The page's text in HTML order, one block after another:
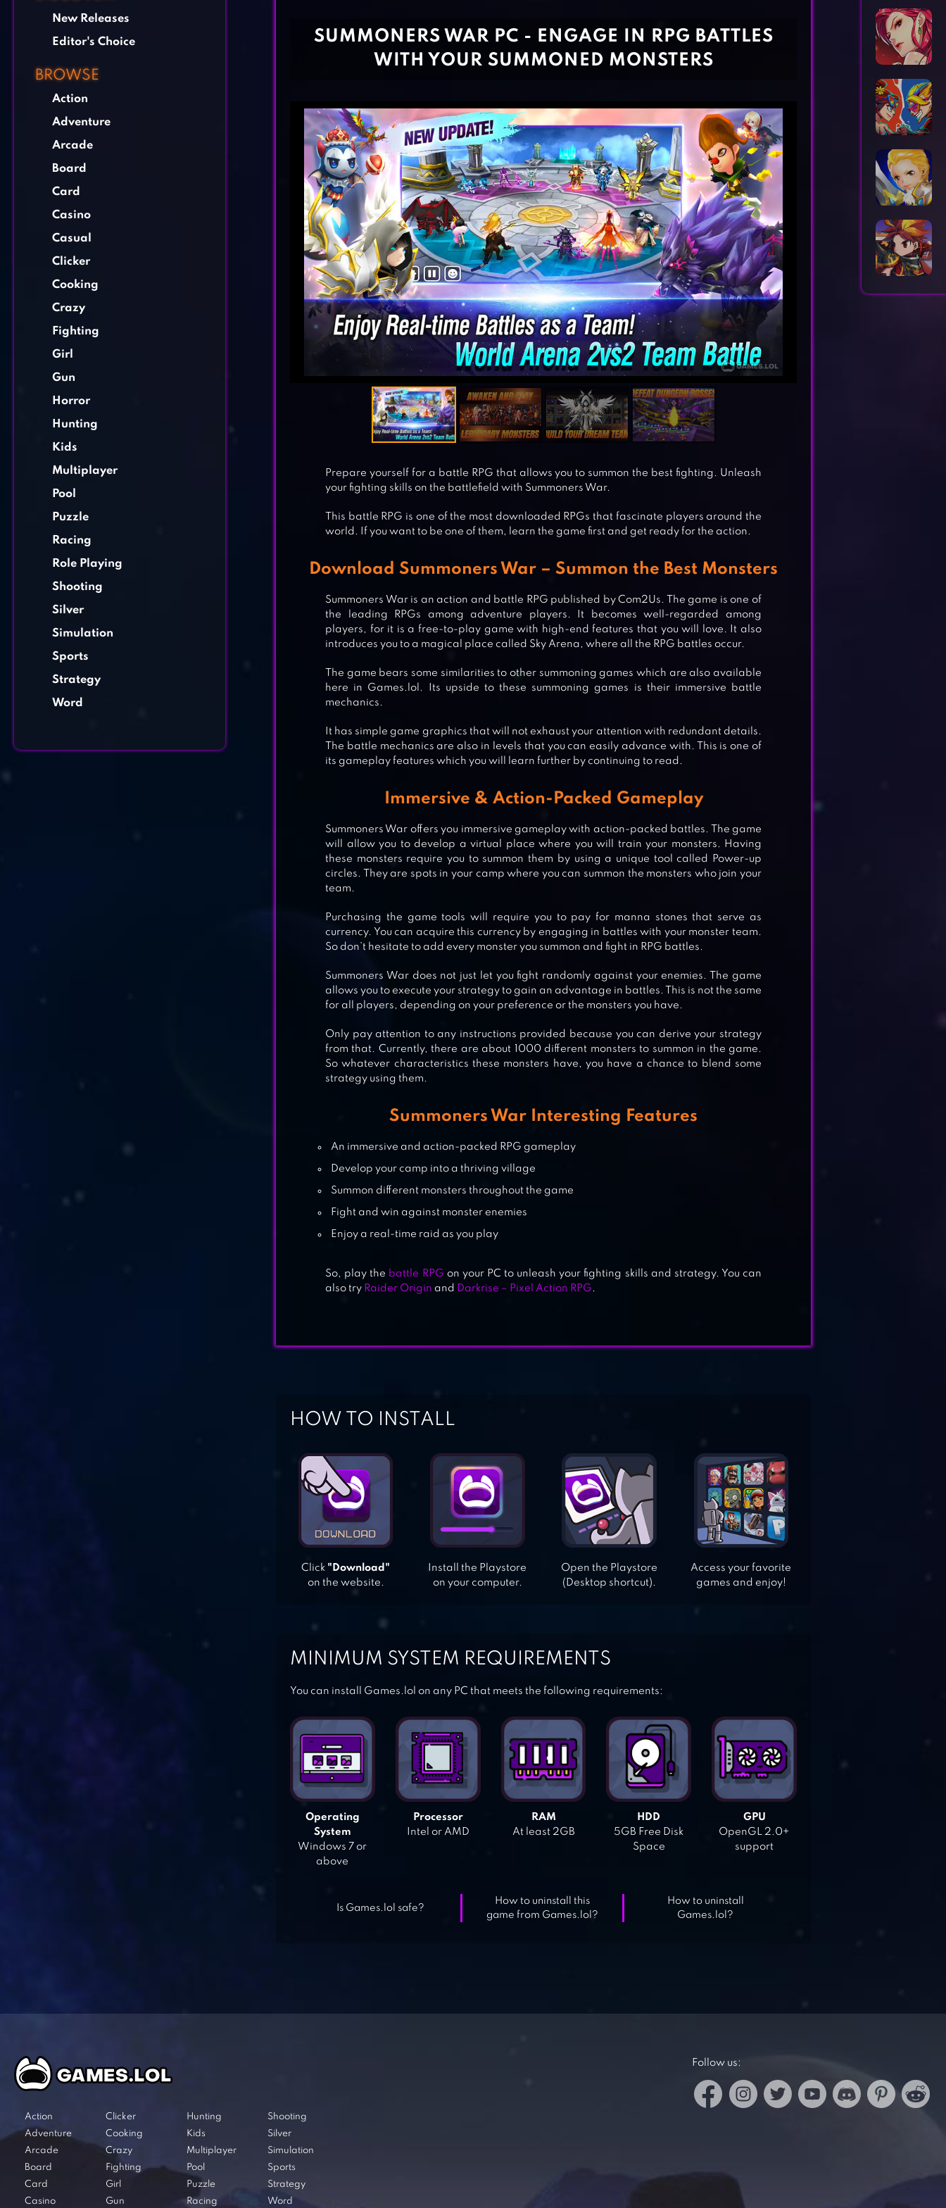
New Releases
Editor's Choice
BROWSE
Action
Adventure
Arcade
Board
Card
Casino
Casual
Clicker
Cooking
Crazy
Fighting
Girl
Gun
Horror
Hunting
Kids
Multiplayer
Pool
Puzzle
Racing
Role Playing
Shooting
Silver
Simulation
Sports
Strategy
Word
MYTHIC HEROES: IDLE RPG
SUMMONERS ERA – ARENA OF
HEROES
HELLO HERO RPG
BRAVE FRONTIER
SUMMONERS WAR PC - ENGAGE IN RPG BATTLES
WITH YOUR SUMMONED MONSTERS
Prepare yourself for a battle RPG that allows you to summon the best fighting. Unleash
your fighting skills on the battlefield with Summoners War.
This battle RPG is one of the most downloaded RPGs that fascinate players around the
world. If you want to be one of them, learn the game first and get ready for the action.
Download Summoners War – Summon the Best Monsters
Summoners War is an action and battle RPG published by Com2Us. The game is one of
the leading RPGs among adventure players. It becomes well-regarded among
players, for it is a free-to-play game with high-end features that you will love. It also
introduces you to a magical place called Sky Arena, where all the RPG battles occur.
The game bears some similarities to other summoning games which are also available
here in Games.lol. Its upside to these summoning games is their immersive battle
mechanics.
It has simple game graphics that will not exhaust your attention with redundant details.
The battle mechanics are also in levels that you can easily advance with. This is one of
its gameplay features which you will learn further by continuing to read.
Immersive & Action-Packed Gameplay
Summoners War offers you immersive gameplay with action-packed battles. The game
will allow you to develop a virtual place where you will train your monsters. Having
these monsters require you to summon them by using a unique tool called Power-up
circles. They are spots in your camp where you can summon the monsters who join your
team.
Purchasing the game tools will require you to pay for manna stones that serve as
currency. You can acquire this currency by engaging in battles with your monster team.
So don’t hesitate to add every monster you summon and fight in RPG battles.
Summoners War does not just let you fight randomly against your enemies. The game
allows you to execute your strategy to gain an advantage in battles. This is not the same
for all players, depending on your preference or the monsters you have.
Only pay attention to any instructions provided because you can derive your strategy
from that. Currently, there are about 1000 different monsters to summon in the game.
So whatever characteristics these monsters have, you have a chance to blend some
strategy using them.
Summoners War Interesting Features
An immersive and action-packed RPG gameplay
Develop your camp into a thriving village
Summon different monsters throughout the game
Fight and win against monster enemies
Enjoy a real-time raid as you play
So, play the battle RPG on your PC to unleash your fighting skills and strategy. You can
also try Raider Origin and Darkrise – Pixel Action RPG .
HOW TO INSTALL
Click "Download"
on the website.
Install the Playstore
on your computer.
Open the Playstore
(Desktop shortcut).
Access your favorite
games and enjoy!
MINIMUM SYSTEM REQUIREMENTS
You can install Games.lol on any PC that meets the following requirements:
Operating
System
Windows 7 or
above
Processor
Intel or AMD
RAM
At least 2GB
HDD
5GB Free Disk
Space
GPU
OpenGL 2.0+
support
Is Games.lol safe?
How to uninstall this
game from Games.lol?
How to uninstall
Games.lol?
Action
Adventure
Arcade
Board
Card
Casino
Clicker
Cooking
Crazy
Fighting
Girl
Gun
Hunting
Kids
Multiplayer
Pool
Puzzle
Racing
Shooting
Silver
Simulation
Sports
Strategy
Word
Follow us: